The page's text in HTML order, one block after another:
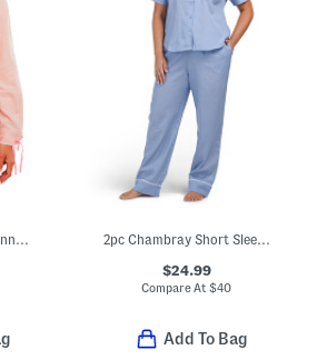
2pc Chambray Short Sleeve Notch Collar Top And Pants Set
$24.99
Compare At$40
Add To Bag